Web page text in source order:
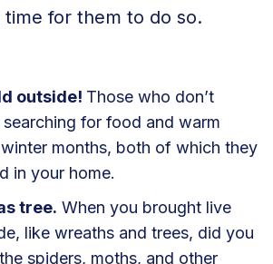
for them to do so.
outside! Those who don’t
searching for food and warm
months, both of which they
in your home.
tree. When you brought live
like wreaths and trees, did you
spiders, moths, and other